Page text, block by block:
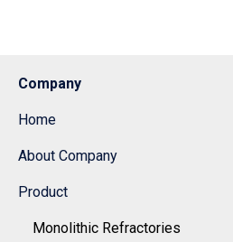
Company
Home
About Company
Product
Monolithic Refractories